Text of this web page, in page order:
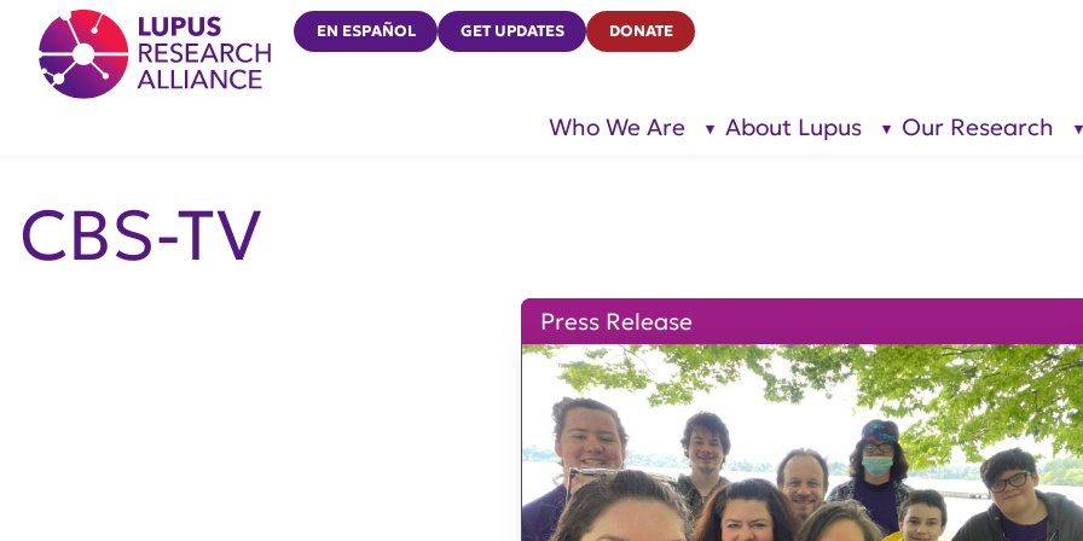
Lupus Research Alliance
EN ESPAÑOL GET UPDATES DONATE
Who We Are
show
About Lupus
show
Our Research
CBS-TV
Press Release